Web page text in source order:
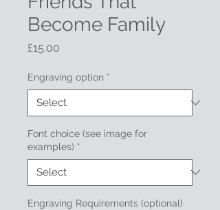
Become Family
£15.00
Engraving option *
Font choice (see image for
examples) *
Engraving Requirements (optional)